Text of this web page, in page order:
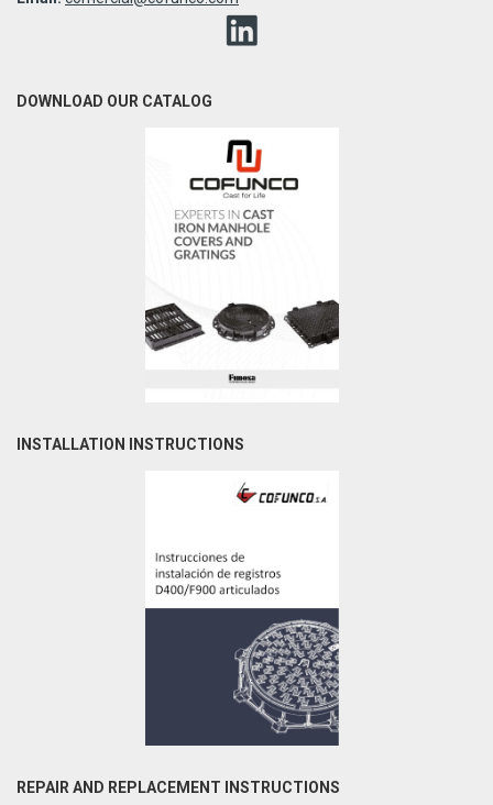
DOWNLOAD OUR CATALOG
INSTALLATION INSTRUCTIONS
REPAIR AND REPLACEMENT INSTRUCTIONS